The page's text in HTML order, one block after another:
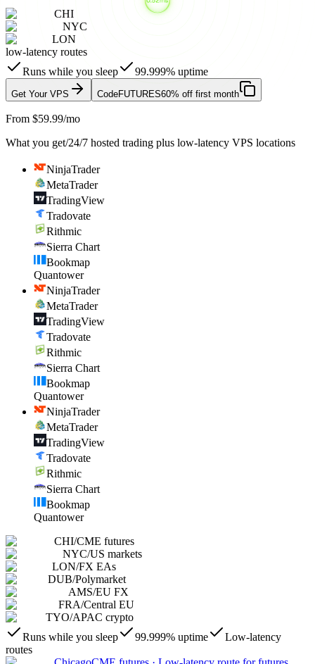
CHI
NYC
LON
low-latency routes
Runs while you sleep
99.999% uptime
Get Your VPS CodeFUTURES60% off first month
From $59.99/mo
What you get/24/7 hosted trading plus low-latency VPS locations
NinjaTrader
MetaTrader
TradingView
Tradovate
Rithmic
Sierra Chart
Bookmap
Quantower
NinjaTrader
MetaTrader
TradingView
Tradovate
Rithmic
Sierra Chart
Bookmap
Quantower
NinjaTrader
MetaTrader
TradingView
Tradovate
Rithmic
Sierra Chart
Bookmap
Quantower
CHI/CME futures
NYC/US markets
LON/FX EAs
DUB/Polymarket
AMS/EU FX
FRA/Central EU
TYO/APAC crypto
Runs while you sleep
99.999% uptime
Low-latency
routes